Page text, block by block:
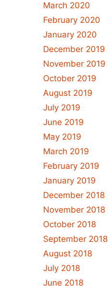
March 2020
February 2020
January 2020
December 2019
November 2019
October 2019
August 2019
July 2019
June 2019
May 2019
March 2019
February 2019
January 2019
December 2018
November 2018
October 2018
September 2018
August 2018
July 2018
June 2018